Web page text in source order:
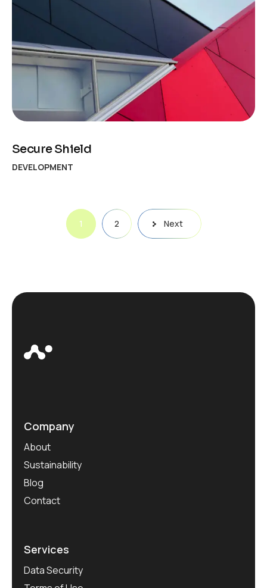
Secure Shield
DEVELOPMENT
pagination
1 2 Next
Company
About
Sustainability
Blog
Contact
Services
Data Security